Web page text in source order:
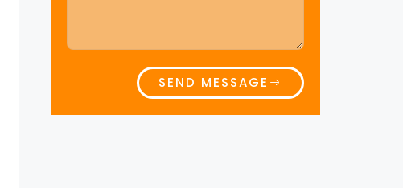
SEND MESSAGE